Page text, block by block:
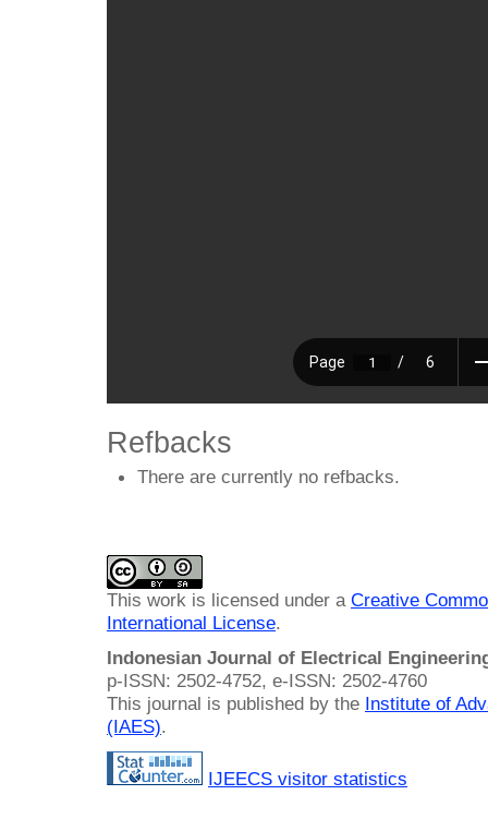
Refbacks
There are currently no refbacks.
This work is licensed under a Creative
International License.
Indonesian Journal of Electrical
p-ISSN: 2502-4752, e-ISSN: 2502-4760
This journal is published by the Institute of
(IAES).
IJEECS visitor statistics